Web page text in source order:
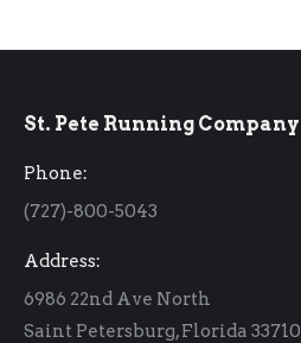
St. Pete Running Company
Phone:
(727)-800-5043
Address:
6986 22nd Ave North
Saint Petersburg, Florida 33710